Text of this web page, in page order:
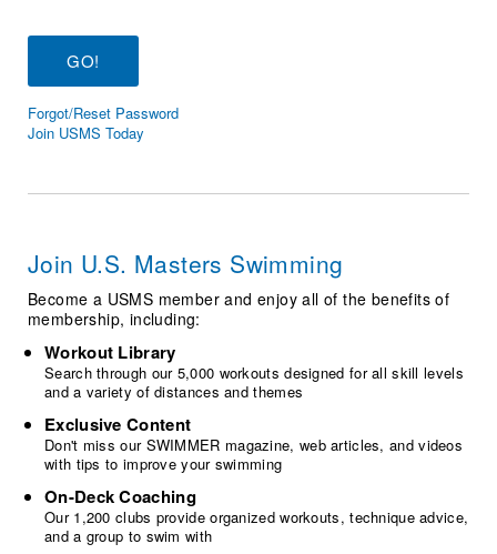
Workout Tracking
SWIMMER Magazine
Eligibility Policy
Membership Benefits
Open Water Central
Volunteer Central
Adult Learn-To-Swim Central
Forgot/Reset Password
Join USMS Today
Join U.S. Masters Swimming
Become a USMS member and enjoy all of the benefits of
membership, including:
Workout Library
Search through our 5,000 workouts designed for all skill levels
and a variety of distances and themes
Exclusive Content
Don't miss our SWIMMER magazine, web articles, and videos
with tips to improve your swimming
On-Deck Coaching
Our 1,200 clubs provide organized workouts, technique advice,
and a group to swim with